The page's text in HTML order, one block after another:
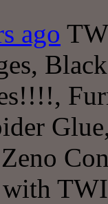
ago
with